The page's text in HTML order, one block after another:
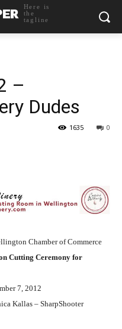
Here is
the
tagline
–
Dudes
0
1635
Chamber of Commerce
Cutting Ceremony for
7, 2012
Kallas – SharpShooter